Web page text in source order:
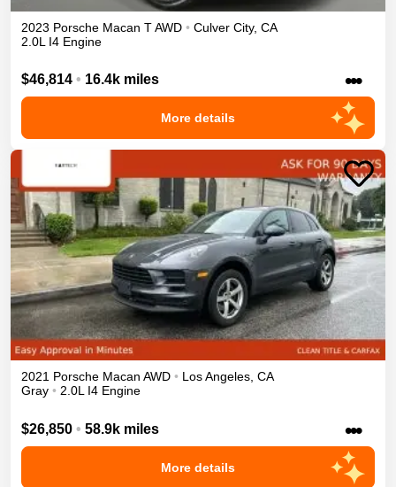
2023 Porsche Macan TAWD • Culver City, CA
2.0L I4 Engine
$46,814 • 16.4k miles •••
More details
2021 Porsche Macan AWD • Los Angeles, CA
Gray • 2.0L I4 Engine
$26,850 • 58.9k miles •••
More details